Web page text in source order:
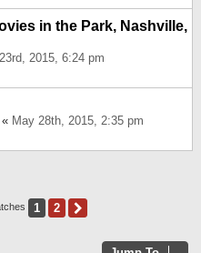
in the Park, Nashville,
2015, 6:24 pm
« May 28th, 2015, 2:35 pm
1 2